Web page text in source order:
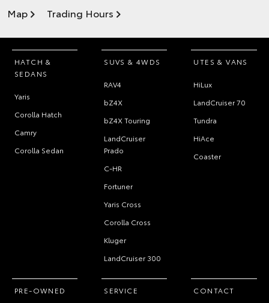
Map Trading Hours
HATCH &
SEDANS
Yaris
Corolla Hatch
Camry
Corolla Sedan
SUVS & 4WDS
RAV4
bZ4X
bZ4X Touring
LandCruiser
Prado
C-HR
Fortuner
Yaris Cross
Corolla Cross
Kluger
LandCruiser 300
UTES & VANS
HiLux
LandCruiser 70
Tundra
HiAce
Coaster
PRE-OWNED SERVICE CONTACT